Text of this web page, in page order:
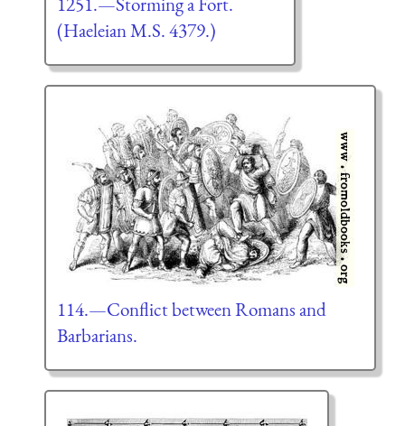
(Haeleian M.S. 4379.)
114.—Conflict between Romans and
Barbarians.